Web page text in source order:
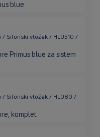
blue
/ Sifonski vložek / HL0510 /
Primus blue za sistem
/ Sifonski vložek / HL080 /
komplet